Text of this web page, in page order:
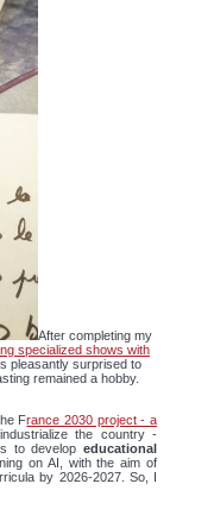
After completing my
specialized shows with
pleasantly surprised to
remained a hobby.
France 2030 project - a
the country -
to develop educational
on AI, with the aim of
by 2026-2027. So, I